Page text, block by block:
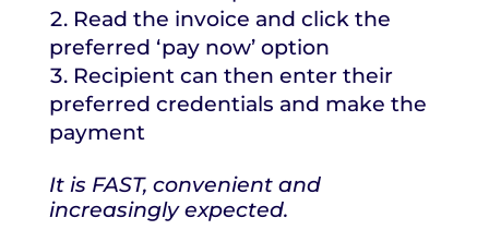
Read the invoice and click the
preferred ‘pay now’ option
Recipient can then enter their
preferred credentials and make the
payment
It is FAST, convenient and
increasingly expected.